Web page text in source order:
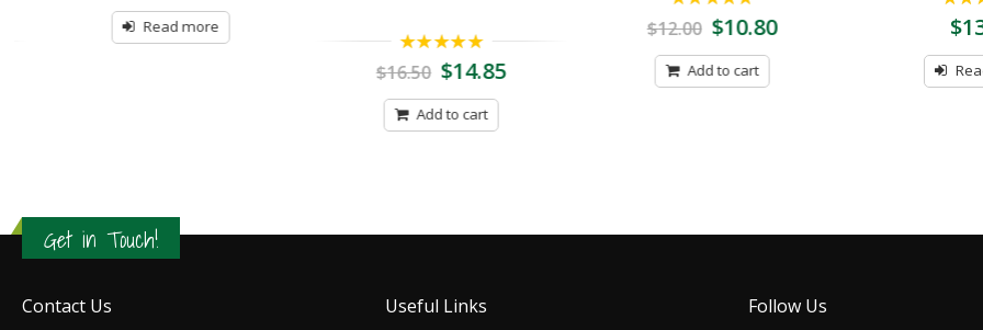
Read more
5.00out of 5
16.50 $ 14.85
Add to cart
5.00out of 5
12.00 $ 10.80
Add to cart
out
Read
Get in Touch!
Contact Us Useful Links Follow Us